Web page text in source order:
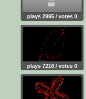
plays 2995 / votes 0
plays 7216 / votes 0